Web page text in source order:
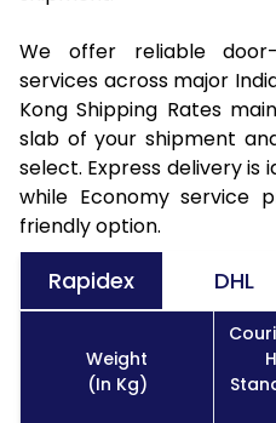
We offer reliable
services across major
Kong Shipping Rates
slab of your shipment
select. Express delivery is
while Economy service
friendly option.
Rapidex DHL
Weight
(In Kg)